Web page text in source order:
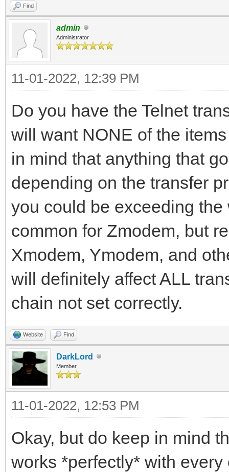
Find
admin
Administrator
11-01-2022, 12:39 PM
Do you have the Telnet
will want NONE of the
in mind that anything that
depending on the transfer
you could be exceeding
common for Zmodem, but
Xmodem, Ymodem, and
will definitely affect ALL
chain not set correctly.
Website Find
DarkLord
Member
11-01-2022, 12:53 PM
Okay, but do keep in mind
works *perfectly* with